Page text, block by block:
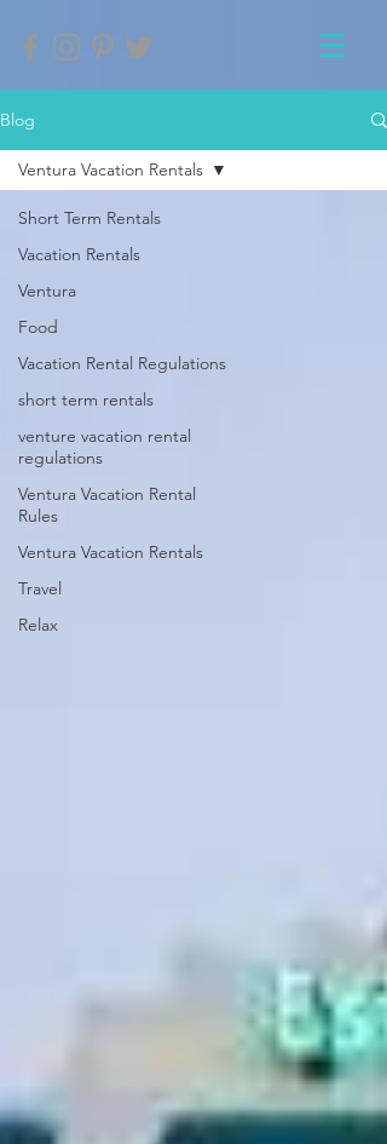
Blog
Short Term Rentals
Vacation Rentals
Ventura
Food
Vacation Rental Regulations
short term rentals
venture vacation rental
regulations
Ventura Vacation Rental
Rules
Ventura Vacation Rentals
Travel
Relax
Ventura Vacation Rentals